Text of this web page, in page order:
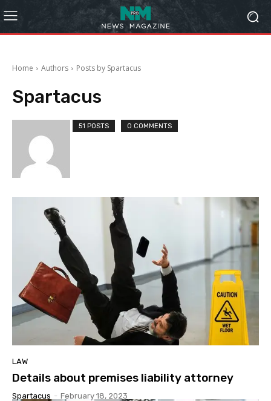
Home Authors Posts by Spartacus
Spartacus
51 POSTS 0 COMMENTS
LAW
Details about premises liability attorney
Spartacus - February 18, 2023